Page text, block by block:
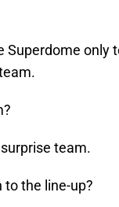
Superdome only
team.
to the line-up?